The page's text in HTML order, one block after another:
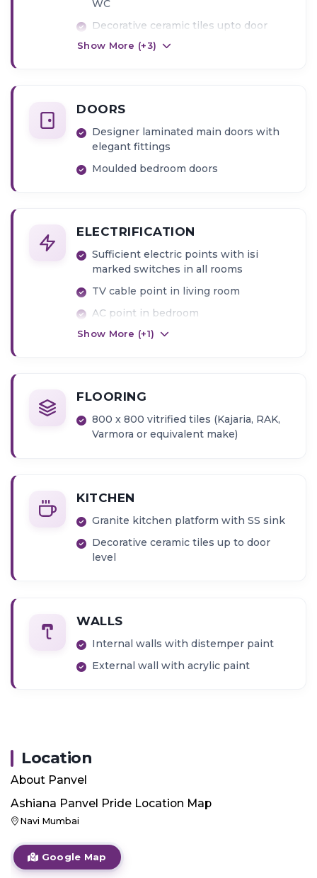
WC
Decorative ceramic tiles upto door
level
Equivalent)
Wall mount WC
Show More (+3)
DOORS
Designer laminated main doors with
elegant fittings
Moulded bedroom doors
ELECTRIFICATION
Sufficient electric points with isi
marked switches in all rooms
TV cable point in living room
AC point in bedroom
Show More (+1)
FLOORING
800 x 800 vitrified tiles (Kajaria, RAK,
Varmora or equivalent make)
KITCHEN
Granite kitchen platform with SS sink
Decorative ceramic tiles up to door
level
WALLS
Internal walls with distemper paint
External wall with acrylic paint
Location
About Panvel
Ashiana Panvel Pride Location Map
Navi Mumbai
Google Map